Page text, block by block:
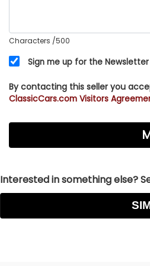
Characters /500
Sign me up for the Newsletter
By contacting this seller you
ClassicCars.com Visitors
Interested in something else?